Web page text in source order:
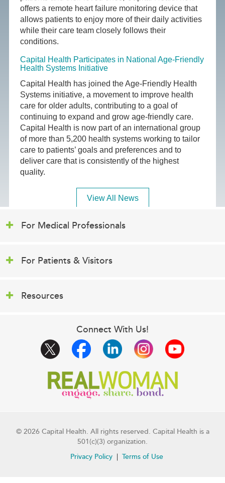
offers a remote heart failure monitoring device that
allows patients to enjoy more of their daily activities
while their care team closely follows their
conditions.
Capital Health Participates in National Age-Friendly
Health Systems Initiative
Capital Health has joined the Age-Friendly Health
Systems initiative, a movement to improve health
care for older adults, contributing to a goal of
continuing to expand and grow age-friendly care.
Capital Health is now part of an international group
of more than 5,200 health systems working to tailor
care to patients’ goals and preferences and to
deliver care that is consistently of the highest
quality.
View All News
For Medical Professionals
For Patients & Visitors
Resources
Connect With Us!
© 2026 Capital Health. All rights reserved. Capital Health is a
501(c)(3) organization.
Privacy Policy
Terms of Use